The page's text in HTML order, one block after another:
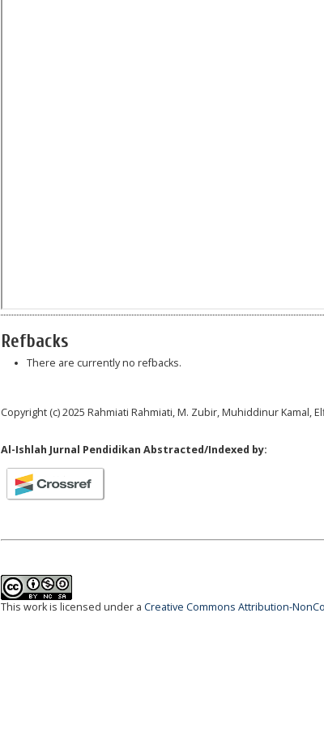
Refbacks
There are currently no refbacks.
Copyright (c) 2025 Rahmiati Rahmiati, M. Zubir, Muhiddinur Kamal,
Al-Ishlah Jurnal Pendidikan Abstracted/Indexed by:
This work is licensed under a Creative Commons Attribution-